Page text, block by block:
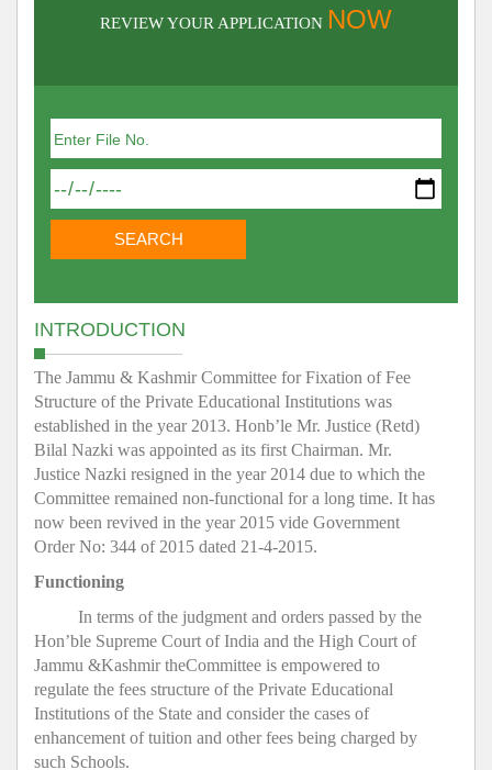
REVIEW YOUR APPLICATION NOW
INTRODUCTION
The Jammu & Kashmir Committee for Fixation of Fee
Structure of the Private Educational Institutions was
established in the year 2013. Honb’le Mr. Justice (Retd)
Bilal Nazki was appointed as its first Chairman. Mr.
Justice Nazki resigned in the year 2014 due to which the
Committee remained non-functional for a long time. It has
now been revived in the year 2015 vide Government
Order No: 344 of 2015 dated 21-4-2015.
Functioning
In terms of the judgment and orders passed by the
Hon’ble Supreme Court of India and the High Court of
Jammu &Kashmir theCommittee is empowered to
regulate the fees structure of the Private Educational
Institutions of the State and consider the cases of
enhancement of tuition and other fees being charged by
such Schools.